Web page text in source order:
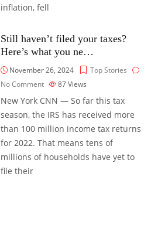
inflation, fell
Still haven’t filed your taxes?
Here’s what you ne…
November 26, 2024
Top Stories
No Comment
87Views
New York CNN — So far this tax
season, the IRS has received more
than 100 million income tax returns
for 2022. That means tens of
millions of households have yet to
file their